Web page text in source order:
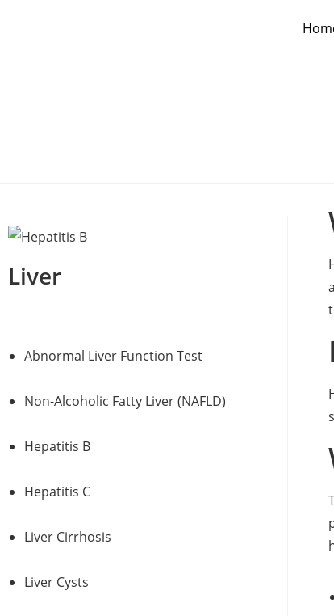
Liver
Abnormal Liver Function Test
Non-Alcoholic Fatty Liver (NAFLD)
Hepatitis B
Hepatitis C
Liver Cirrhosis
Liver Cysts